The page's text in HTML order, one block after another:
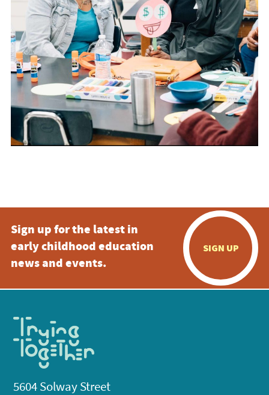
Sign up for the latest in
early childhood education
news and events.
SIGN UP
5604 Solway Street